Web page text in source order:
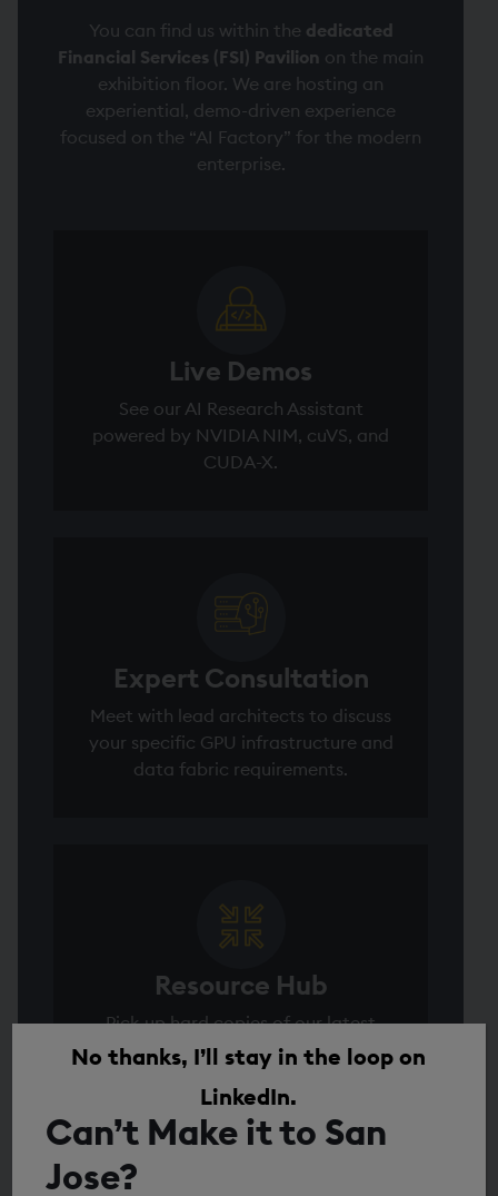
You can find us within the dedicated
Financial Services (FSI) Pavilion on the main
exhibition floor. We are hosting an
experiential, demo-driven experience
focused on the “AI Factory” for the modern
enterprise.
Live Demos
See our AI Research Assistant
powered by NVIDIA NIM, cuVS, and
CUDA-X.
Expert Consultation
Meet with lead architects to discuss
your specific GPU infrastructure and
data fabric requirements.
Resource Hub
Pick up hard copies of our latest
technical briefs and the 2026 Capital
Markets Data Report.
Can’t Make it to San
Jose?
No thanks, I’ll stay in the loop on
LinkedIn.